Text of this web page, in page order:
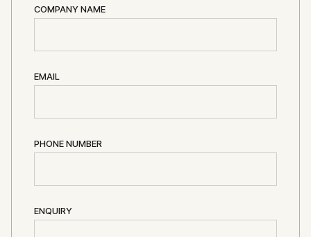
COMPANY NAME
EMAIL
PHONE NUMBER
ENQUIRY